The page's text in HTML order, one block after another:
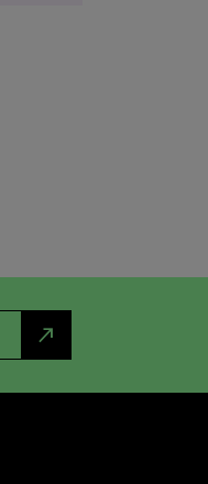
north_east